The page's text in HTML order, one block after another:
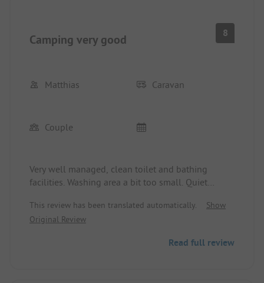
Camping very good 8
Matthias Caravan
Couple
Very well managed, clean toilet and bathing
facilities. Washing area a bit too small. Quiet
the proximity to the city and Kaufland. Biking:
+++++++
This review has been translated automatically.
Show
Original Review
Read full review